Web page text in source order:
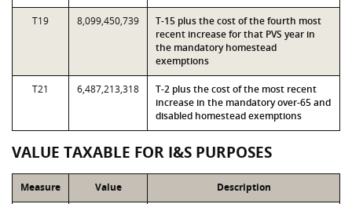
T19 8,099,450,739
T-15 plus the cost of the fourth most
recent increase for that PVS year in
the mandatory homestead
exemptions
T21 6,487,213,318
T-2 plus the cost of the most recent
increase in the mandatory over-65 and
disabled homestead exemptions
VALUE TAXABLE FOR I&S PURPOSES
Measure Value Description